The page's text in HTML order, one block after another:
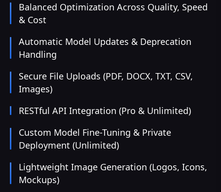
Balanced Optimization Across Quality, Speed
& Cost
Automatic Model Updates & Deprecation
Handling
Secure File Uploads (PDF, DOCX, TXT, CSV,
Images)
RESTful API Integration (Pro & Unlimited)
Custom Model Fine-Tuning & Private
Deployment (Unlimited)
Lightweight Image Generation (Logos, Icons,
Mockups)